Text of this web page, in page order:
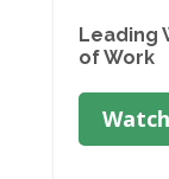
Leading
of Work
Watch